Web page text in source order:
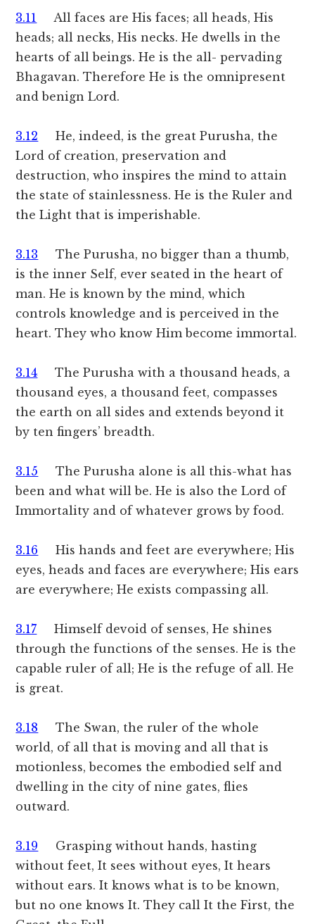
3.11 All faces are His faces; all heads, His
heads; all necks, His necks. He dwells in the
hearts of all beings. He is the all- pervading
Bhagavan. Therefore He is the omnipresent
and benign Lord.
3.12 He, indeed, is the great Purusha, the
Lord of creation, preservation and
destruction, who inspires the mind to attain
the state of stainlessness. He is the Ruler and
the Light that is imperishable.
3.13 The Purusha, no bigger than a thumb,
is the inner Self, ever seated in the heart of
man. He is known by the mind, which
controls knowledge and is perceived in the
heart. They who know Him become immortal.
3.14 The Purusha with a thousand heads, a
thousand eyes, a thousand feet, compasses
the earth on all sides and extends beyond it
by ten fingers’ breadth.
3.15 The Purusha alone is all this-what has
been and what will be. He is also the Lord of
Immortality and of whatever grows by food.
3.16 His hands and feet are everywhere; His
eyes, heads and faces are everywhere; His ears
are everywhere; He exists compassing all.
3.17 Himself devoid of senses, He shines
through the functions of the senses. He is the
capable ruler of all; He is the refuge of all. He
is great.
3.18 The Swan, the ruler of the whole
world, of all that is moving and all that is
motionless, becomes the embodied self and
dwelling in the city of nine gates, flies
outward.
3.19 Grasping without hands, hasting
without feet, It sees without eyes, It hears
without ears. It knows what is to be known,
but no one knows It. They call It the First, the